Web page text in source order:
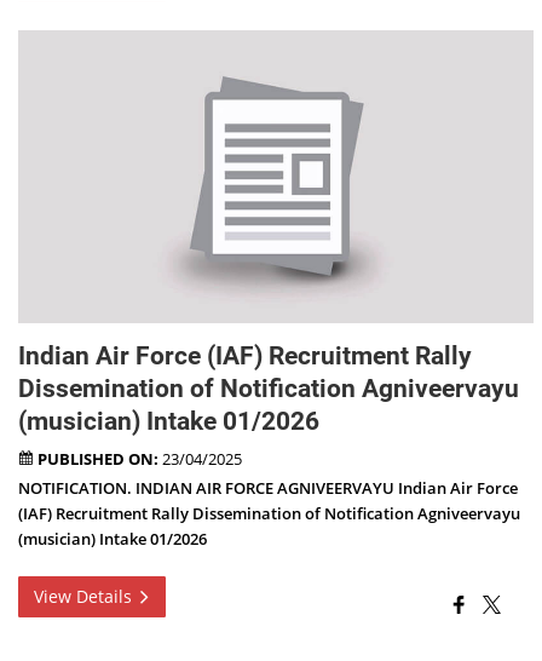
Indian Air Force (IAF) Recruitment Rally
Dissemination of Notification Agniveervayu
(musician) Intake 01/2026
PUBLISHED ON: 23/04/2025
NOTIFICATION. INDIAN AIR FORCE AGNIVEERVAYU Indian Air Force
(IAF) Recruitment Rally Dissemination of Notification Agniveervayu
(musician) Intake 01/2026
View Details